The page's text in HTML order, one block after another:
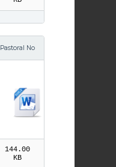
Pastoral No
144.00
KB